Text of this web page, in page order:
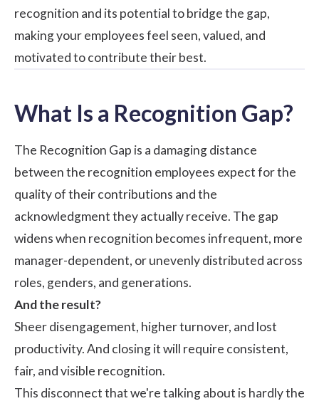
recognition and its potential to bridge the gap,
making your employees feel seen, valued, and
motivated to contribute their best.
What Is a Recognition Gap?
The Recognition Gap is a damaging distance
between the recognition employees expect for the
quality of their contributions and the
acknowledgment they actually receive. The gap
widens when recognition becomes infrequent, more
manager-dependent, or unevenly distributed across
roles, genders, and generations.
And the result?
Sheer disengagement, higher turnover, and lost
productivity. And closing it will require consistent,
fair, and visible recognition.
This disconnect that we're talking about is hardly the